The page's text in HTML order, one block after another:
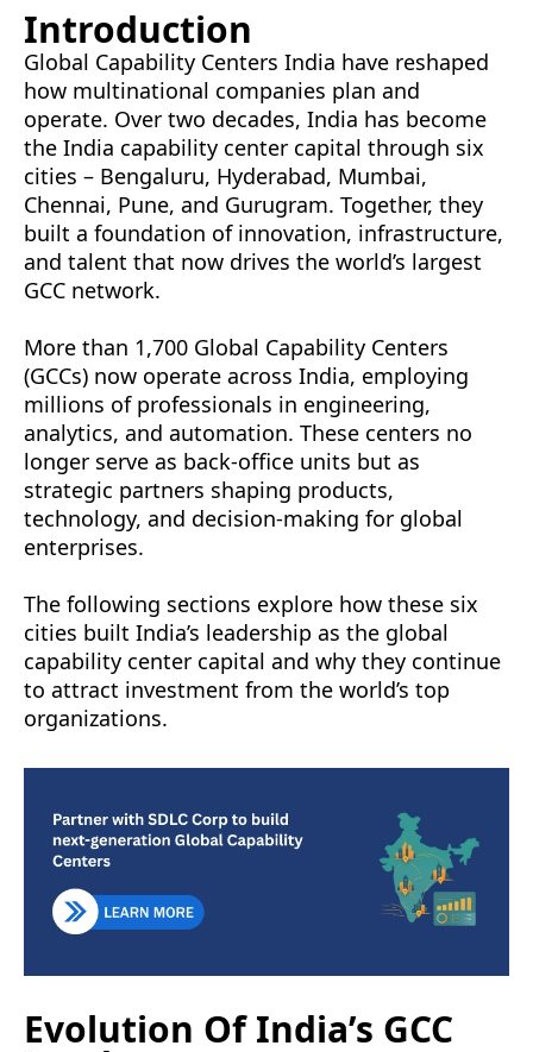
Mumbai – The Financial And Business Nerve Center
Chennai – The Engineering And Industrial Edge
Pune – The Emerging Technology And Diversification
Hub
Gurugram – The Corporate Operations Hub
Conclusion
FAQs
Let’s Talk About Your Product
Introduction
Global Capability Centers India have reshaped
how multinational companies plan and
operate. Over two decades, India has become
the India capability center capital through six
cities – Bengaluru, Hyderabad, Mumbai,
Chennai, Pune, and Gurugram. Together, they
built a foundation of innovation, infrastructure,
and talent that now drives the world’s largest
GCC network.
More than 1,700 Global Capability Centers
(GCCs) now operate across India, employing
millions of professionals in engineering,
analytics, and automation. These centers no
longer serve as back-office units but as
strategic partners shaping products,
technology, and decision-making for global
enterprises.
The following sections explore how these six
cities built India’s leadership as the global
capability center capital and why they continue
to attract investment from the world’s top
organizations.
Evolution Of India’s GCC